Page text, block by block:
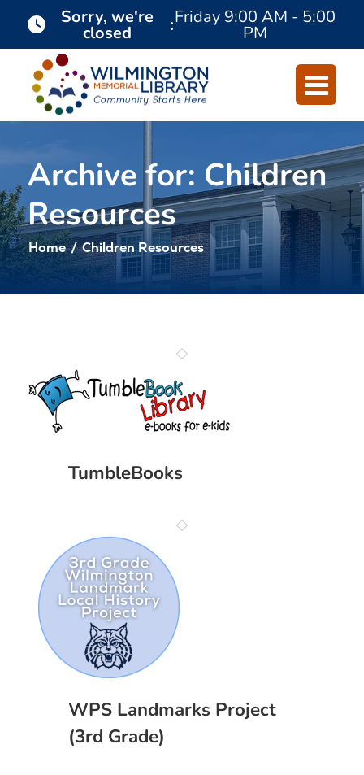
Content
navigation
Sorry, we're
closed :Friday 9:00 AM - 5:00
PM
Archive for: Children
Resources
Home / Children Resources
TumbleBooks
WPS Landmarks Project
(3rd Grade)